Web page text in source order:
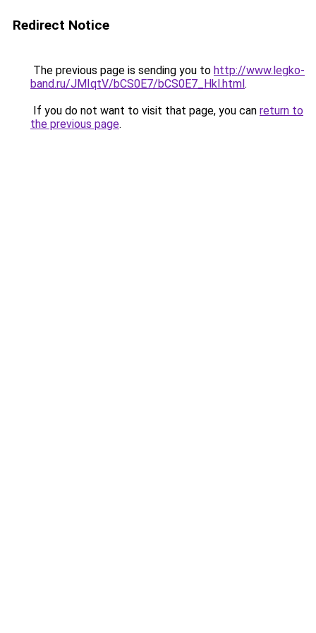
Redirect Notice
The previous page is sending you to http://www.legko-
band.ru/JMIqtV/bCS0E7/bCS0E7_Hkl.html.
If you do not want to visit that page, you can return to
the previous page.